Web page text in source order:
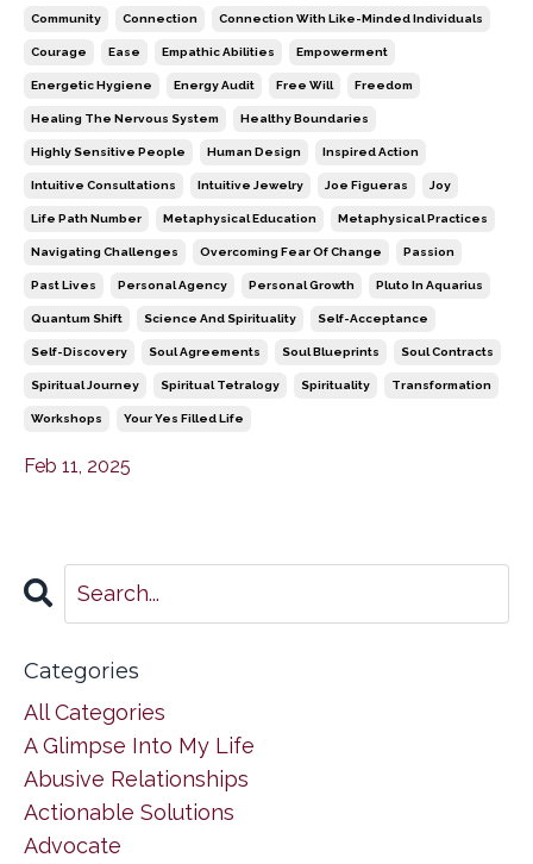
Community Connection Connection With Like-Minded Individuals
Courage Ease Empathic Abilities Empowerment
Energetic Hygiene Energy Audit Free Will Freedom
Healing The Nervous System Healthy Boundaries
Highly Sensitive People Human Design Inspired Action
Intuitive Consultations Intuitive Jewelry Joe Figueras Joy
Life Path Number Metaphysical Education Metaphysical Practices
Navigating Challenges Overcoming Fear Of Change Passion
Past Lives Personal Agency Personal Growth Pluto In Aquarius
Quantum Shift Science And Spirituality Self-Acceptance
Self-Discovery Soul Agreements Soul Blueprints Soul Contracts
Spiritual Journey Spiritual Tetralogy Spirituality Transformation
Workshops Your Yes Filled Life
Feb 11, 2025
Categories
All Categories
A Glimpse Into My Life
Abusive Relationships
Actionable Solutions
Advocate